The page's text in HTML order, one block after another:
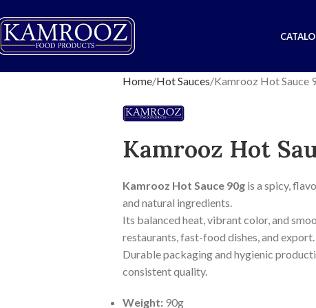
Home Hot Sauces Kamrooz Hot Sauce
Kamrooz Hot
Kamrooz Hot Sauce 90gis a spicy,
and natural ingredients.
Its balanced heat, vibrant color, and
restaurants, fast-food dishes, and export.
Durable packaging and hygienic
consistent quality.
Weight:90g